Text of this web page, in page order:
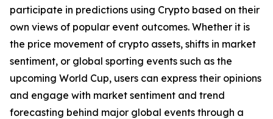
participate in predictions using Crypto based on their
own views of popular event outcomes. Whether it is
the price movement of crypto assets, shifts in market
sentiment, or global sporting events such as the
upcoming World Cup, users can express their opinions
and engage with market sentiment and trend
forecasting behind major global events through a